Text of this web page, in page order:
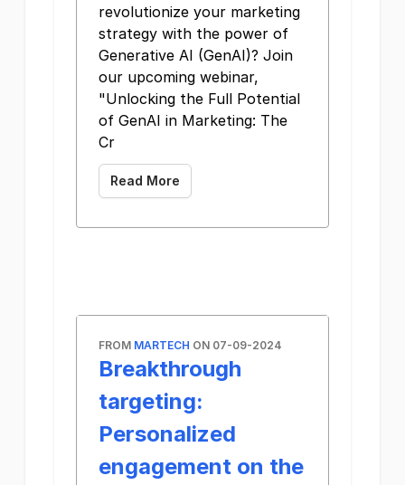
revolutionize your marketing
strategy with the power of
Generative AI (GenAI)? Join
our upcoming webinar,
"Unlocking the Full Potential
of GenAI in Marketing: The
Cr
Read More
FROM MARTECH ON 07-09-2024
Breakthrough
targeting:
Personalized
engagement on the